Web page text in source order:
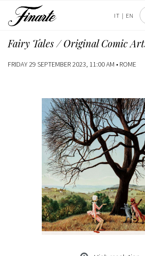
IT | EN
Fairy Tales / Original Comic
FRIDAY 29 SEPTEMBER 2023, 11:00 AM • ROME